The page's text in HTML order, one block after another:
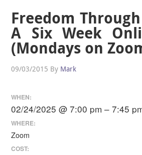
Freedom
A Six Week
(Mondays on
09/03/2015 By Mark
WHEN:
02/24/2025 @ 7:00 pm – 7:45
WHERE:
Zoom
COST: